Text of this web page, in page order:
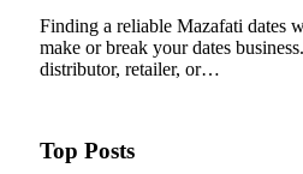
Finding a reliable Mazafati dates
make or break your dates
distributor, retailer, or…
Top Posts